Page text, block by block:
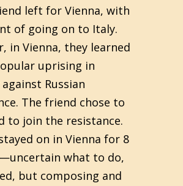
left for Vienna, with
of going on to Italy.
in Vienna, they learned
uprising in
Russian
The friend chose to
to join the resistance.
on in Vienna for 8
what to do,
but composing and